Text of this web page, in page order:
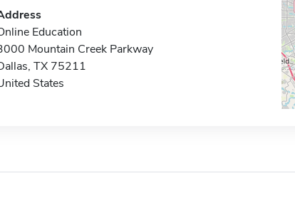
Education
Mountain Creek Parkway
TX 75211
States